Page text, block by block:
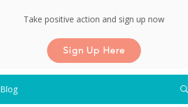
Take positive action and sign up now
Sign Up Here
Blog